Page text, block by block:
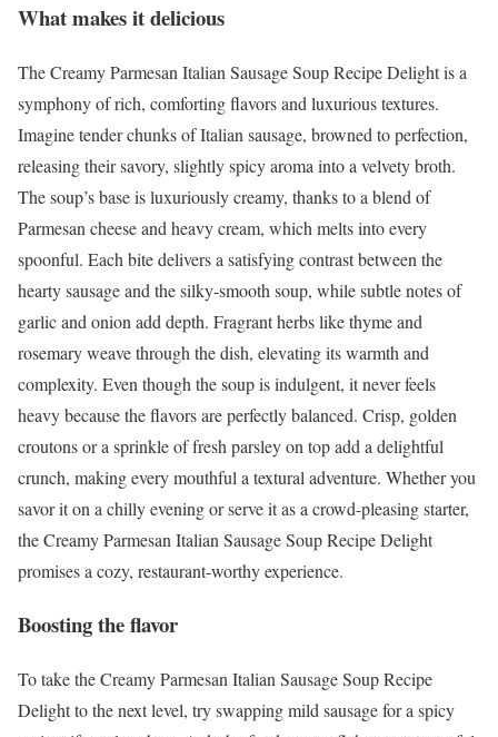
What makes it delicious
The Creamy Parmesan Italian Sausage Soup Recipe Delight is a
symphony of rich, comforting flavors and luxurious textures.
Imagine tender chunks of Italian sausage, browned to perfection,
releasing their savory, slightly spicy aroma into a velvety broth.
The soup’s base is luxuriously creamy, thanks to a blend of
Parmesan cheese and heavy cream, which melts into every
spoonful. Each bite delivers a satisfying contrast between the
hearty sausage and the silky-smooth soup, while subtle notes of
garlic and onion add depth. Fragrant herbs like thyme and
rosemary weave through the dish, elevating its warmth and
complexity. Even though the soup is indulgent, it never feels
heavy because the flavors are perfectly balanced. Crisp, golden
croutons or a sprinkle of fresh parsley on top add a delightful
crunch, making every mouthful a textural adventure. Whether you
savor it on a chilly evening or serve it as a crowd-pleasing starter,
the Creamy Parmesan Italian Sausage Soup Recipe Delight
promises a cozy, restaurant-worthy experience.
Boosting the flavor
To take the Creamy Parmesan Italian Sausage Soup Recipe
Delight to the next level, try swapping mild sausage for a spicy